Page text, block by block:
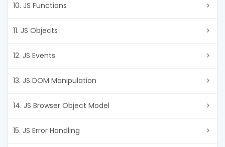
10. JS Functions
11. JS Objects
12. JS Events
13. JS DOM Manipulation
14. JS Browser Object Model
15. JS Error Handling